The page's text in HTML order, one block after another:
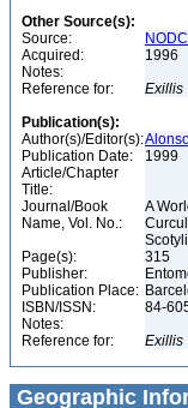
Other Source(s):
Source:
Acquired:
1996
Notes:
Reference for:
Exillis
Publication(s):
Author(s)/Editor(s):
Publication Date:
1999
Article/Chapter
Title:
Journal/Book
Name, Vol. No.:
A
Page(s):
315
Publisher:
Publication Place:
ISBN/ISSN:
84-
Notes:
Reference for:
Exillis
Geographic